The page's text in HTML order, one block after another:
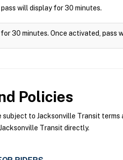
will display for 30 minutes.
30 minutes. Once activated, pass
Policies
to Jacksonville Transit
Transit directly.